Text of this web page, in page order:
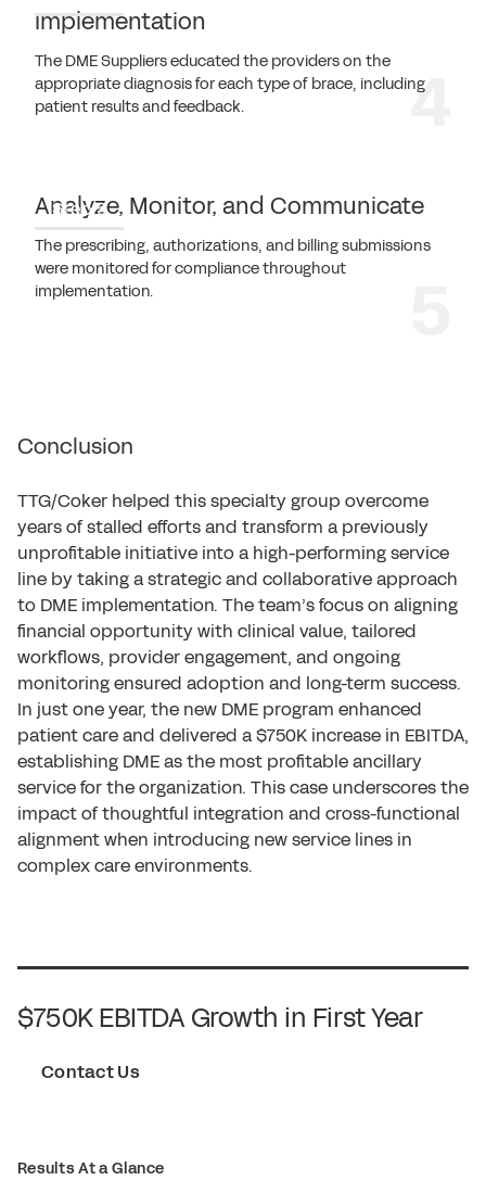
Implementation
The DME Suppliers educated the providers on the
appropriate diagnosis for each type of brace, including
patient results and feedback.
Step 5
Analyze, Monitor, and Communicate
The prescribing, authorizations, and billing submissions
were monitored for compliance throughout
implementation.
Conclusion
TTG/Coker helped this specialty group overcome
years of stalled efforts and transform a previously
unprofitable initiative into a high-performing service
line by taking a strategic and collaborative approach
to DME implementation. The team’s focus on aligning
financial opportunity with clinical value, tailored
workflows, provider engagement, and ongoing
monitoring ensured adoption and long-term success.
In just one year, the new DME program enhanced
patient care and delivered a $750K increase in EBITDA,
establishing DME as the most profitable ancillary
service for the organization. This case underscores the
impact of thoughtful integration and cross-functional
alignment when introducing new service lines in
complex care environments.
$750K EBITDA Growth in First Year
Contact Us
Results At a Glance